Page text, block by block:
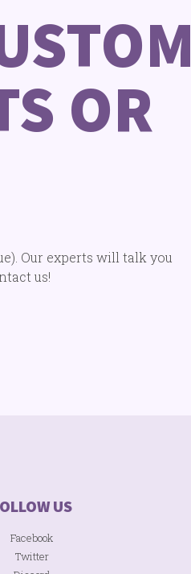
OR
Our experts will talk you
us!
Facebook
Twitter